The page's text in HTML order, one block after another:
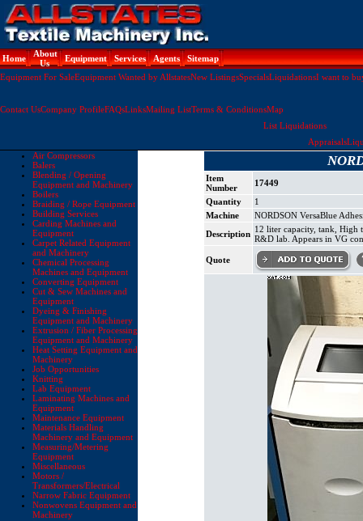
Home About
Us
Equipment Services Agents Sitemap
Equipment For SaleEquipment Wanted by AllstatesNew ListingsSpecialsLiquidationsI want to
Contact UsCompany ProfileFAQsLinksMailing ListTerms & ConditionsMap
List Liquidations
Appraisals
Air Compressors
Balers
Blending / Opening
Equipment and Machinery
Boilers
Braiding / Rope Equipment
Building Services
Carding Machines and
Equipment
Carpet Related Equipment
and Machinery
Chemical Processing
Machines and Equipment
Converting Equipment
Cut & Sew Machines and
Equipment
Dyeing & Finishing
Equipment and Machinery
Extrusion / Fiber Processing
Equipment and Machinery
Heat Setting Equipment and
Machinery
Job Opportunities
Knitting
Lab Equipment
Laminating Machines and
Equipment
Maintenance Equipment
Materials Handling
Machinery and Equipment
Measuring/Metering
Equipment
Miscellaneous
Motors /
Transformers/Electrical
Narrow Fabric Equipment
Nonwovens Equipment and
Machinery
Item
Number
17449
Quantity
1
Machine
NORDSON VersaBlue
Description 12 liter capacity, tank, High
R&D lab. Appears in VG
Quote